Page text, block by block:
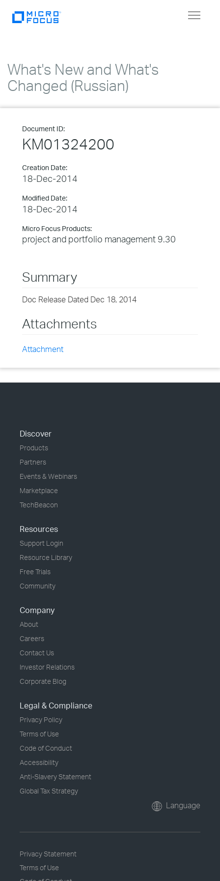
Toggle
What's New and What's
Changed (Russian)
Document ID:
KM01324200
Creation Date:
18-Dec-2014
Modified Date:
18-Dec-2014
Micro Focus Products:
project and portfolio management 9.30
Summary
Doc Release Dated Dec 18, 2014
Attachments
Attachment
Discover
Products
Partners
Events & Webinars
Marketplace
TechBeacon
Resources
Support Login
Resource Library
Free Trials
Community
Company
About
Careers
Contact Us
Investor Relations
Corporate Blog
Legal & Compliance
Privacy Policy
Terms of Use
Code of Conduct
Accessibility
Anti-Slavery Statement
Global Tax Strategy
Language
Privacy Statement
Terms of Use